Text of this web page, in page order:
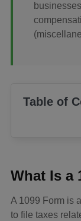
Table of
What Is a
A 1099 Form is
to file taxes